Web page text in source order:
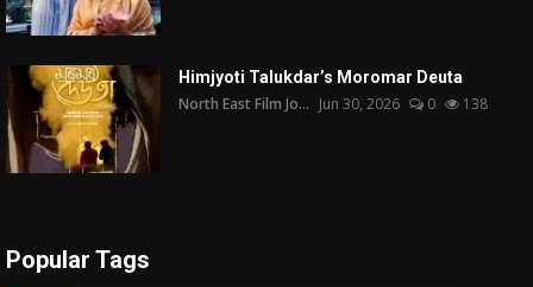
Himjyoti Talukdar’s Moromar Deuta
North East Film Jo... Jun 30, 2026 0 138
Popular Tags